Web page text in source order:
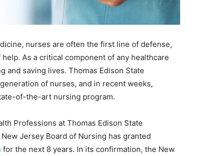
nurses are often the first line of defense,
As a critical component of any healthcare
and saving lives. Thomas Edison State
of nurses, and in recent weeks,
of-the-art nursing program.
Professions at Thomas Edison State
Jersey Board of Nursing has granted
for the next 8 years. In its confirmation, the New